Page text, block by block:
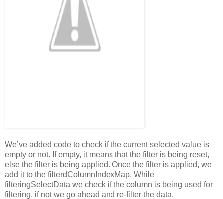
We’ve added code to check if the current selected value is
empty or not. If empty, it means that the filter is being reset,
else the filter is being applied. Once the filter is applied, we
add it to the filterdColumnIndexMap. While
filteringSelectData we check if the column is being used for
filtering, if not we go ahead and re-filter the data.